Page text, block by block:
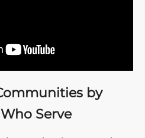
by
Serve